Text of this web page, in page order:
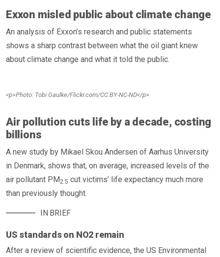
Exxon misled public about climate change
An analysis of Exxon’s research and public statements
shows a sharp contrast between what the oil giant knew
about climate change and what it told the public.
<p>Photo: Tobi Gaulke/Flickr.com/CC BY-NC-ND</p>
Air pollution cuts life by a decade, costing
billions
A new study by Mikael Skou Andersen of Aarhus University
in Denmark, shows that, on average, increased levels of the
air pollutant PM2.5 cut victims’ life expectancy much more
than previously thought.
IN BRIEF
US standards on NO2 remain
After a review of scientific evidence, the US Environmental